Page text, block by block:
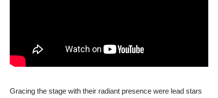
Gracing the stage with their radiant presence were lead stars